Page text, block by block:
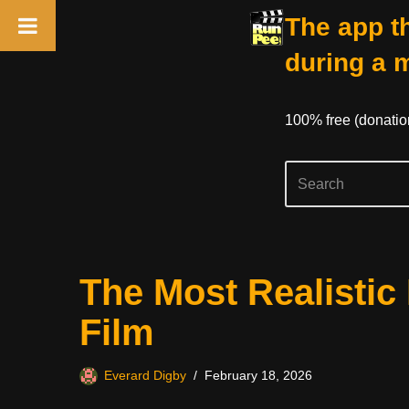
The app
during a
100% free
The Most
Film
Everard Digby February 18, 2026